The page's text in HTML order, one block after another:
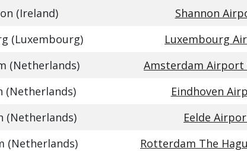
(Ireland)
Shannon
(Luxembourg)
Luxembourg
(Netherlands)
Amsterdam Airport
(Netherlands)
Eindhoven
(Netherlands)
Eelde
(Netherlands)
Rotterdam The